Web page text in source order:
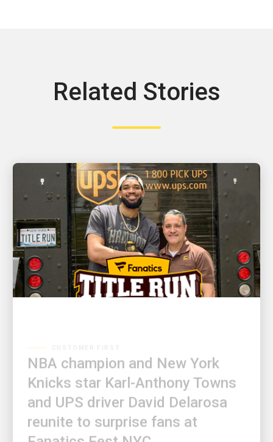
Related Stories
Knicks star Karl-Anthony Towns
and UPS driver David Delarosa
reunite to surprise fans at
Fanatics Fest NYC